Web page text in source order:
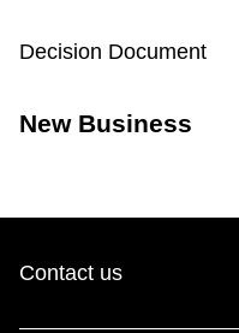
Decision Document
New Business
Contact us